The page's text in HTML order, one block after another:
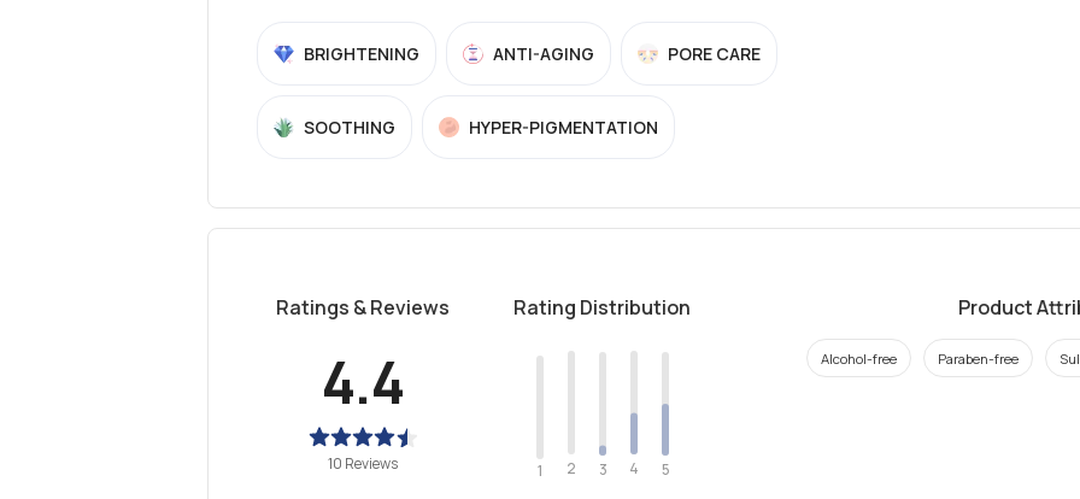
BRIGHTENING ANTI-AGING PORE CARE
SOOTHING HYPER-PIGMENTATION
Ratings & Reviews
4.4
10 Reviews
Rating Distribution
1 2 3 4 5
Product
Alcohol-free Paraben-free